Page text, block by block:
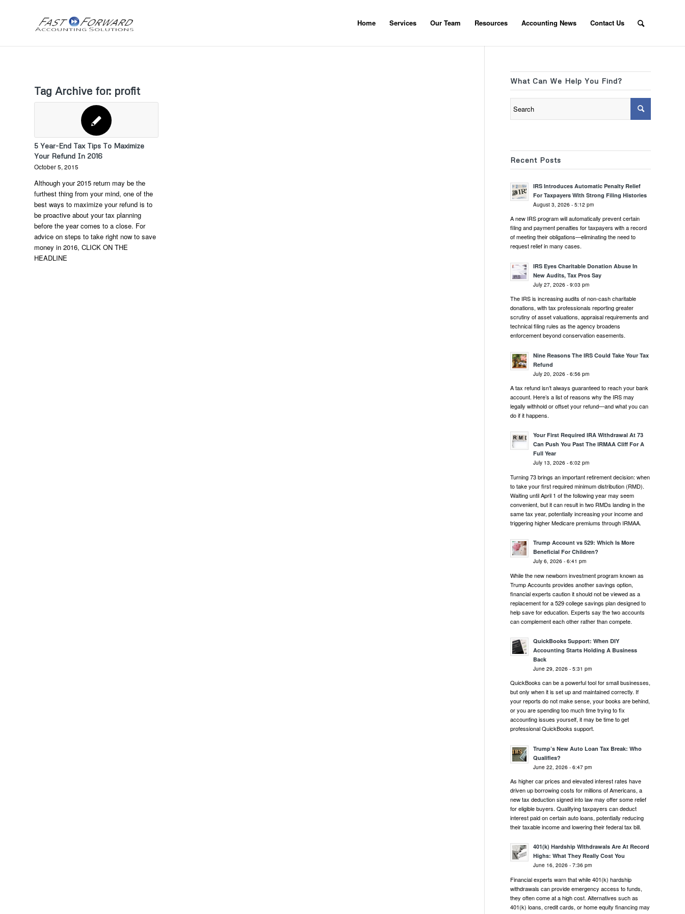
Home Services Our Team Resources Accounting News Contact Us
Tag Archive for: profit
5 Year-End Tax Tips To Maximize
Your Refund In 2016
October 5, 2015
Although your 2015 return may be the
furthest thing from your mind, one of the
best ways to maximize your refund is to
be proactive about your tax planning
before the year comes to a close. For
advice on steps to take right now to save
money in 2016, CLICK ON THE
HEADLINE
What Can We Help You Find?
Recent Posts
IRS Introduces Automatic Penalty Relief
For Taxpayers With Strong Filing Histories
August 3, 2026 - 5:12 pm
A new IRS program will automatically prevent certain
filing and payment penalties for taxpayers with a record
of meeting their obligations—eliminating the need to
request relief in many cases.
IRS Eyes Charitable Donation Abuse In
New Audits, Tax Pros Say
July 27, 2026 - 9:03 pm
The IRS is increasing audits of non-cash charitable
donations, with tax professionals reporting greater
scrutiny of asset valuations, appraisal requirements and
technical filing rules as the agency broadens
enforcement beyond conservation easements.
Nine Reasons The IRS Could Take Your Tax
Refund
July 20, 2026 - 6:56 pm
A tax refund isn’t always guaranteed to reach your bank
account. Here’s a list of reasons why the IRS may
legally withhold or offset your refund—and what you can
do if it happens.
Your First Required IRA Withdrawal At 73
Can Push You Past The IRMAA Cliff For A
Full Year
July 13, 2026 - 6:02 pm
Turning 73 brings an important retirement decision: when
to take your first required minimum distribution (RMD).
Waiting until April 1 of the following year may seem
convenient, but it can result in two RMDs landing in the
same tax year, potentially increasing your income and
triggering higher Medicare premiums through IRMAA.
Trump Account vs 529: Which Is More
Beneficial For Children?
July 6, 2026 - 6:41 pm
While the new newborn investment program known as
Trump Accounts provides another savings option,
financial experts caution it should not be viewed as a
replacement for a 529 college savings plan designed to
help save for education. Experts say the two accounts
can complement each other rather than compete.
QuickBooks Support: When DIY
Accounting Starts Holding A Business
Back
June 29, 2026 - 5:31 pm
QuickBooks can be a powerful tool for small businesses,
but only when it is set up and maintained correctly. If
your reports do not make sense, your books are behind,
or you are spending too much time trying to fix
accounting issues yourself, it may be time to get
professional QuickBooks support.
Trump’s New Auto Loan Tax Break: Who
Qualifies?
June 22, 2026 - 6:47 pm
As higher car prices and elevated interest rates have
driven up borrowing costs for millions of Americans, a
new tax deduction signed into law may offer some relief
for eligible buyers. Qualifying taxpayers can deduct
interest paid on certain auto loans, potentially reducing
their taxable income and lowering their federal tax bill.
401(k) Hardship Withdrawals Are At Record
Highs: What They Really Cost You
June 16, 2026 - 7:36 pm
Financial experts warn that while 401(k) hardship
withdrawals can provide emergency access to funds,
they often come at a high cost. Alternatives such as
401(k) loans, credit cards, or home equity financing may